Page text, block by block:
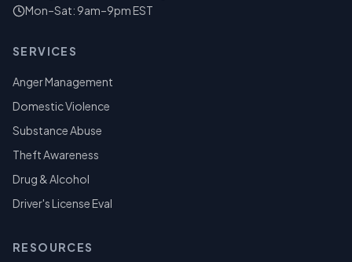
Mon–Sat: 9am–9pm EST
SERVICES
Anger Management
Domestic Violence
Substance Abuse
Theft Awareness
Drug & Alcohol
Driver's License Eval
RESOURCES